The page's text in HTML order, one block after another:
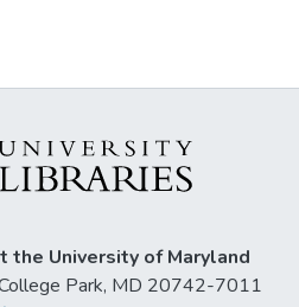
the University of Maryland
Park, MD 20742-7011